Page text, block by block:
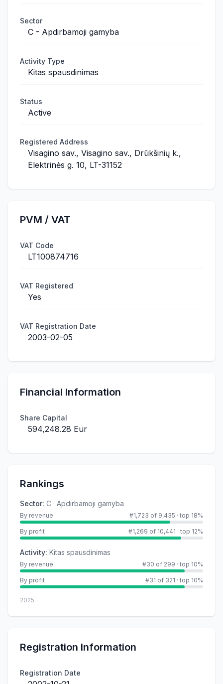
Sector
C - Apdirbamoji gamyba
Activity Type
Kitas spausdinimas
Status
Active
Registered Address
Visagino sav., Visagino sav., Drūkšinių k.,
Elektrinės g. 10, LT-31152
PVM / VAT
VAT Code
LT100874716
VAT Registered
Yes
VAT Registration Date
2003-02-05
Financial Information
Share Capital
594,248.28 Eur
Rankings
Sector: C · Apdirbamoji gamyba
By revenue #1,723 of 9,435 · top 18%
By profit #1,269 of 10,441 · top 12%
Activity: Kitas spausdinimas
By revenue #30 of 299 · top 10%
By profit #31 of 321 · top 10%
2025
Registration Information
Registration Date